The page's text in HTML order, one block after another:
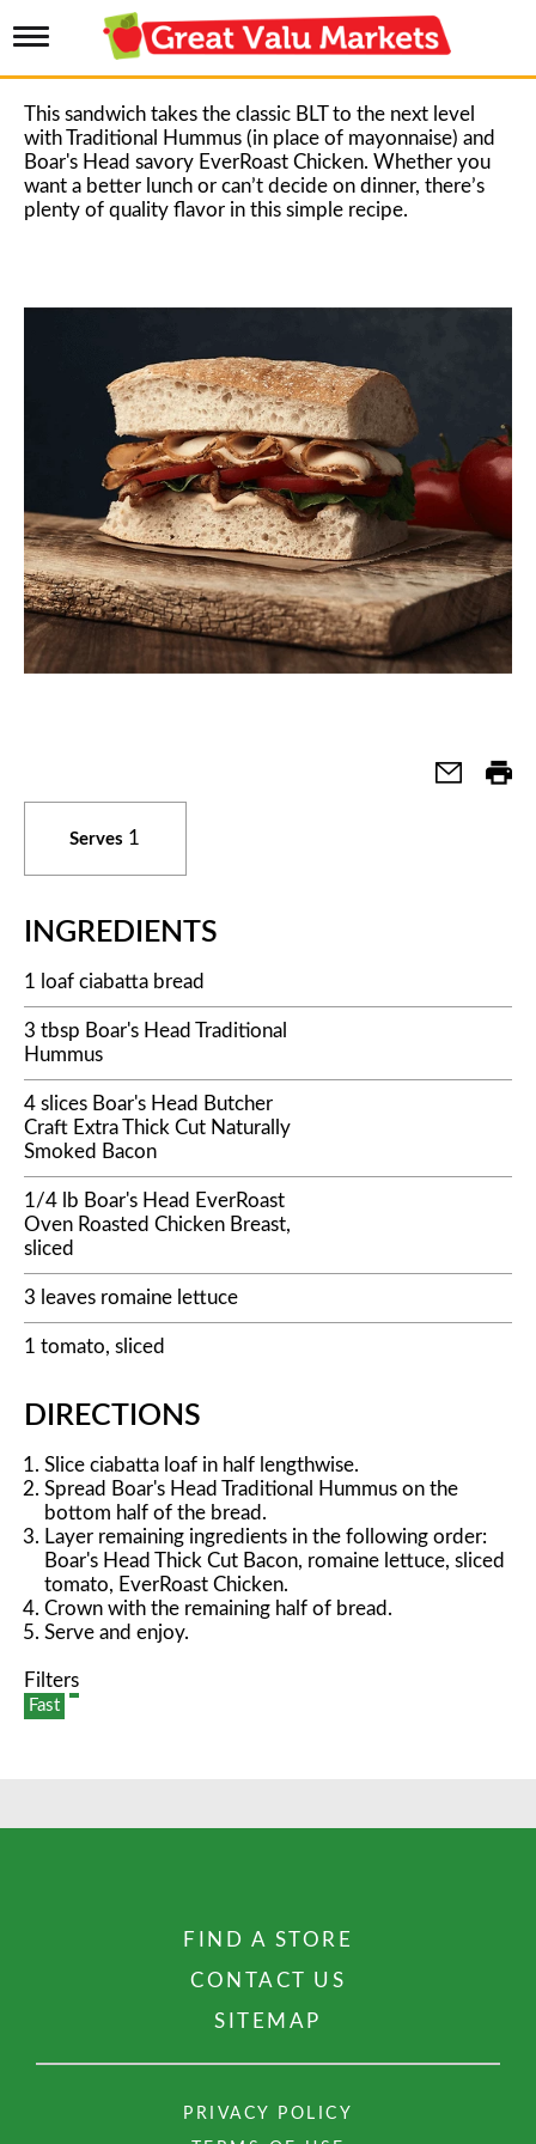
T
g
g
l
e
n
a
v
t
This sandwich takes the classic BLT to the next level
with Traditional Hummus (in place of mayonnaise) and
Boar's Head savory EverRoast Chicken. Whether you
want a better lunch or can’t decide on dinner, there’s
plenty of quality flavor in this simple recipe.
Serves 1
INGREDIENTS
1 loaf ciabatta bread
3 tbsp Boar's Head Traditional
Hummus
4 slices Boar's Head Butcher
Craft Extra Thick Cut Naturally
Smoked Bacon
1/4 lb Boar's Head EverRoast
Oven Roasted Chicken Breast,
sliced
3 leaves romaine lettuce
1 tomato, sliced
DIRECTIONS
Slice ciabatta loaf in half lengthwise.
Spread Boar's Head Traditional Hummus on the
bottom half of the bread.
Layer remaining ingredients in the following order:
Boar's Head Thick Cut Bacon, romaine lettuce, sliced
tomato, EverRoast Chicken.
Crown with the remaining half of bread.
Serve and enjoy.
Filters
Fast
FIND A STORE
CONTACT US
SITEMAP
PRIVACY POLICY